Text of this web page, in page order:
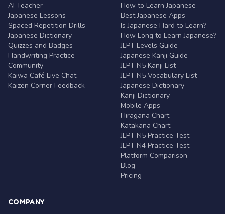
AI Teacher
Japanese Lessons
Spaced Repetition Drills
Japanese Dictionary
Quizzes and Badges
Handwriting Practice
Community
Kaiwa Café Live Chat
Kaizen Corner Feedback
How to Learn Japanese
Best Japanese Apps
Is Japanese Hard to Learn?
How Long to Learn Japanese?
JLPT Levels Guide
Japanese Kanji Guide
JLPT N5 Kanji List
JLPT N5 Vocabulary List
Japanese Dictionary
Kanji Dictionary
Mobile Apps
Hiragana Chart
Katakana Chart
JLPT N5 Practice Test
JLPT N4 Practice Test
Platform Comparison
Blog
Pricing
COMPANY